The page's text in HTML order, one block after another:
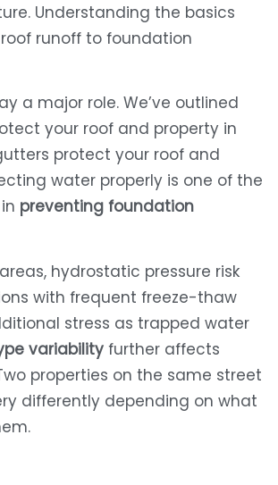
Understanding the basics
runoff to foundation
a major role. We’ve outlined
your roof and property in
protect your roof and
water properly is one of the
preventing foundation
hydrostatic pressure risk
with frequent freeze-thaw
stress as trapped water
variabilityfurther affects
properties on the same street
differently depending on what